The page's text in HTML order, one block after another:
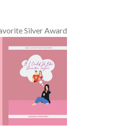
Silver Award